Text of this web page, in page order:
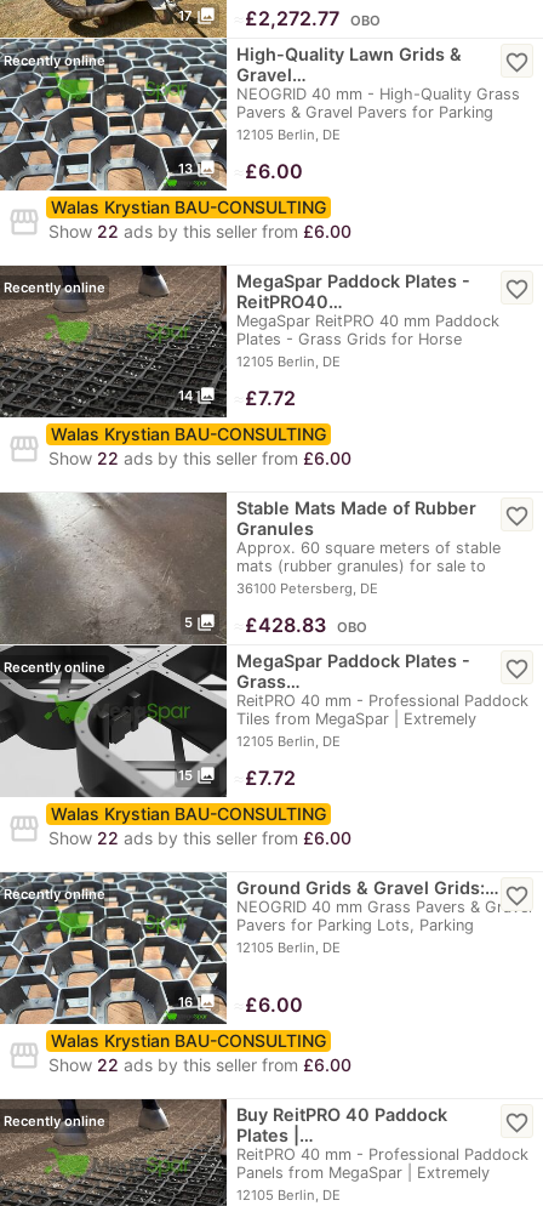
17 photo_library £2,272.77 OBO
13 photo_library
Recently online
High-Quality Lawn Grids &
Gravel…
NEOGRID 40 mm - High-Quality Grass
Pavers & Gravel Pavers for Parking
Lots, Parking…
12105 Berlin, DE
favorite_border
£6.00
storefront Walas Krystian BAU-CONSULTING
Show 22 ads by this seller from £6.00
14 photo_library
Recently online
MegaSpar Paddock Plates -
ReitPRO40…
MegaSpar ReitPRO 40 mm Paddock
Plates - Grass Grids for Horse
Paddocks, Riding Arenas…
12105 Berlin, DE
favorite_border
£7.72
storefront Walas Krystian BAU-CONSULTING
Show 22 ads by this seller from £6.00
5 photo_library
Stable Mats Made of Rubber
Granules
Approx. 60 square meters of stable
mats (rubber granules) for sale to
buyers who pick…
36100 Petersberg, DE
favorite_border
£428.83 OBO
15 photo_library
Recently online
MegaSpar Paddock Plates -
Grass…
ReitPRO 40 mm - Professional Paddock
Tiles from MegaSpar | Extremely
durable, up to…
12105 Berlin, DE
favorite_border
£7.72
storefront Walas Krystian BAU-CONSULTING
Show 22 ads by this seller from £6.00
16 photo_library
Recently online Ground Grids & Gravel Grids:…
NEOGRID 40 mm Grass Pavers & Gravel
Pavers for Parking Lots, Parking
Spaces,…
12105 Berlin, DE
favorite_border
£6.00
storefront Walas Krystian BAU-CONSULTING
Show 22 ads by this seller from £6.00
Recently online
Buy ReitPRO 40 Paddock
Plates |…
ReitPRO 40 mm - Professional Paddock
Panels from MegaSpar | Extremely
durable, up to…
12105 Berlin, DE
favorite_border